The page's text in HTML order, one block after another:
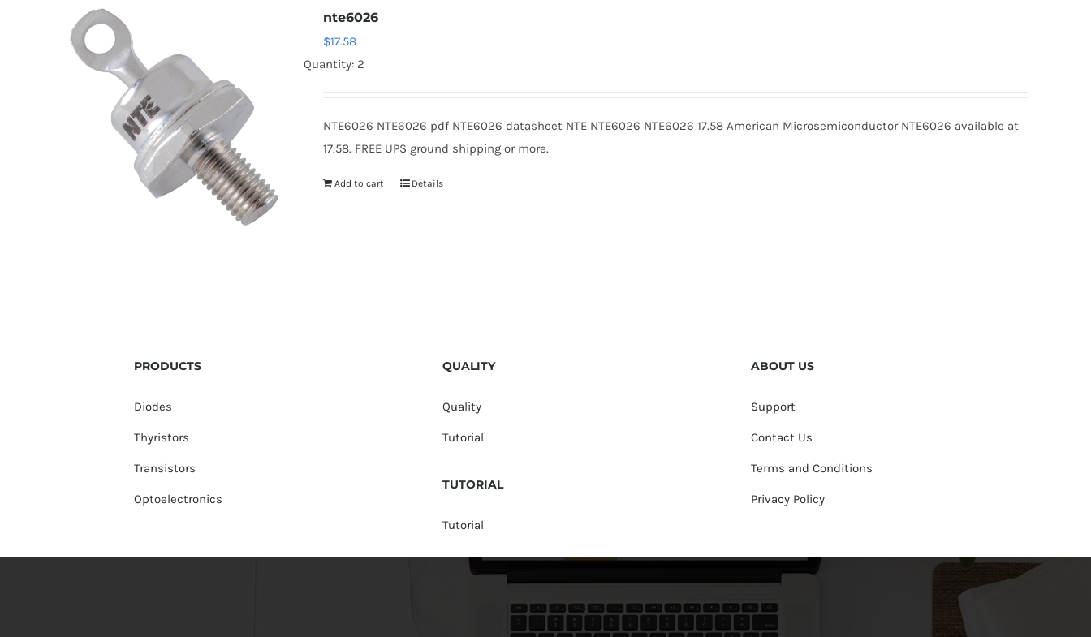
nte6026
$17.58
Quantity: 2
NTE6026 NTE6026 pdf NTE6026 datasheet NTE NTE6026 NTE6026 17.58 American Microsemiconductor NTE6026 available at
17.58. FREE UPS ground shipping or more.
Add to cart Details
PRODUCTS
Diodes
Thyristors
Transistors
Optoelectronics
QUALITY
Quality
Tutorial
TUTORIAL
Tutorial
ABOUT US
Support
Contact Us
Terms and Conditions
Privacy Policy